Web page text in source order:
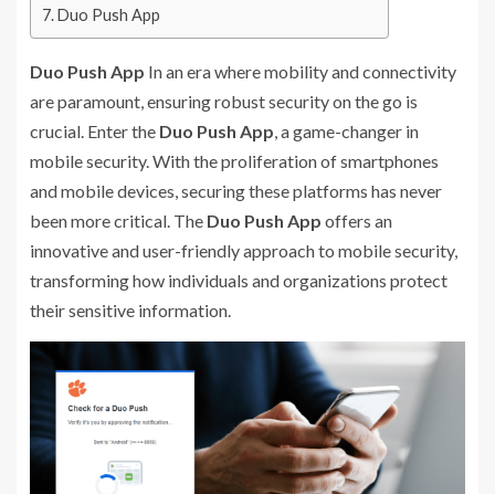
Duo Push App
Duo Push App In an era where mobility and connectivity
are paramount, ensuring robust security on the go is
crucial. Enter the Duo Push App, a game-changer in
mobile security. With the proliferation of smartphones
and mobile devices, securing these platforms has never
been more critical. The Duo Push App offers an
innovative and user-friendly approach to mobile security,
transforming how individuals and organizations protect
their sensitive information.